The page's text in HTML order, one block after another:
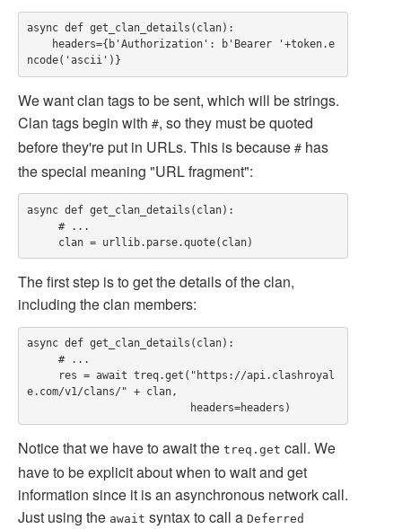
async def get_clan_details(clan):
We want clan tags to be sent, which will be strings.
Clan tags begin with #, so they must be quoted
before they're put in URLs. This is because # has
the special meaning "URL fragment":
async def get_clan_details(clan):
The first step is to get the details of the clan,
including the clan members:
async def get_clan_details(clan):
e.com/v1/clans/" + clan,
Notice that we have to await the treq.get call. We
have to be explicit about when to wait and get
information since it is an asynchronous network call.
Just using the await syntax to call a Deferred